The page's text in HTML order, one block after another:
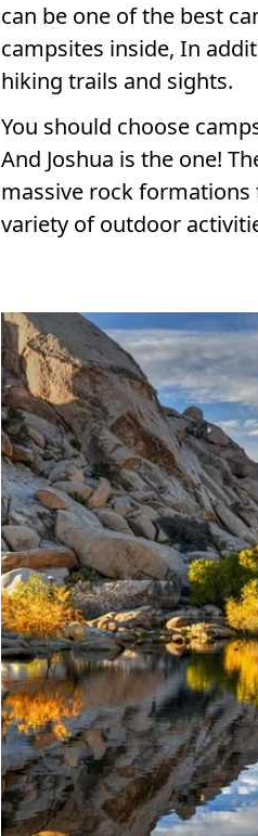
can be one of the best
campsites inside, In
hiking trails and sights.
You should choose
And Joshua is the one!
massive rock
variety of outdoor